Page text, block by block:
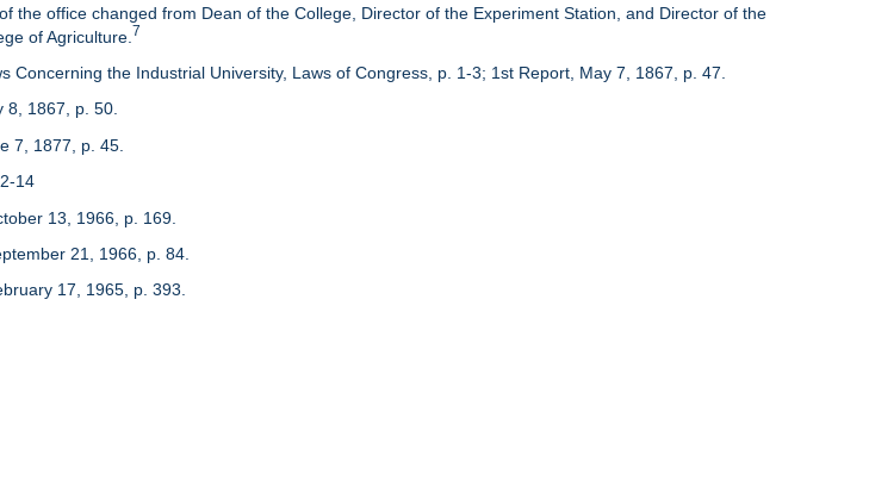
the office changed from Dean of the College, Director of the Experiment Station, and Director of the
of Agriculture. 7
Concerning the Industrial University, Laws of Congress, p. 1-3; 1st Report, May 7, 1867, p. 47.
8, 1867, p. 50.
7, 1877, p. 45.
14
13, 1966, p. 169.
21, 1966, p. 84.
17, 1965, p. 393.